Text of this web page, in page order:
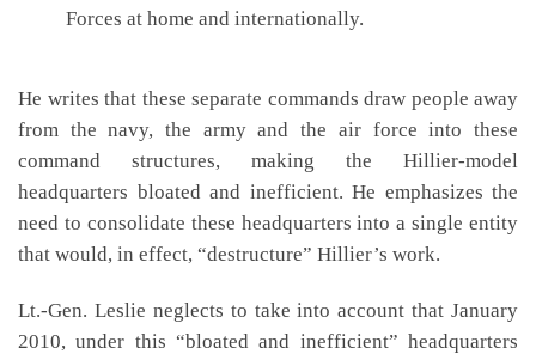
Forces at home and internationally.
He writes that these separate commands draw people away
from the navy, the army and the air force into these
command structures, making the Hillier-model
headquarters bloated and inefficient. He emphasizes the
need to consolidate these headquarters into a single entity
that would, in effect, “destructure” Hillier’s work.
Lt.-Gen. Leslie neglects to take into account that January
2010, under this “bloated and inefficient” headquarters